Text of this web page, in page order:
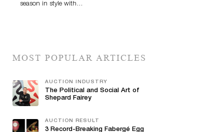
season in style with…
MOST POPULAR ARTICLES
AUCTION INDUSTRY
The Political and Social Art of
Shepard Fairey
AUCTION RESULT
3 Record-Breaking Fabergé Egg